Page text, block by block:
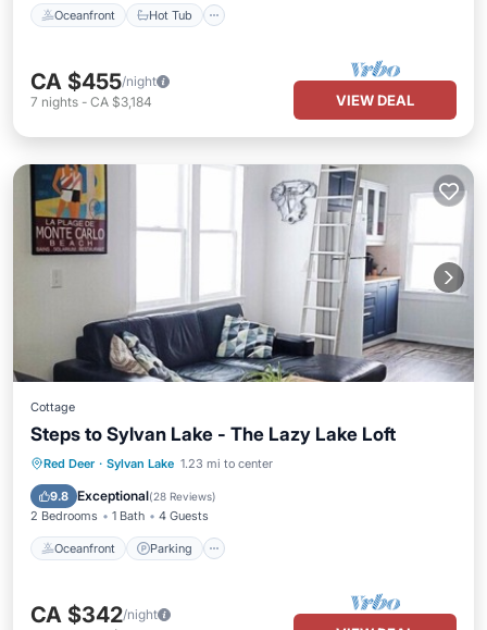
Oceanfront Hot Tub
CA $455/night
7 nights - CA $3,184 VIEW DEAL
Cottage
Steps to Sylvan Lake - The Lazy Lake Loft
Red Deer · Sylvan Lake 1.23 mi to center
9.8 Exceptional(28 Reviews)
2 Bedrooms 1 Bath 4 Guests
Oceanfront Parking
Oceanfront Parking
Balcony/Terrace
CA $342/night